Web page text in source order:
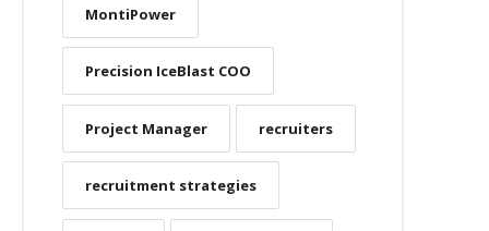
MontiPower
Precision IceBlast COO
Project Manager recruiters
recruitment strategies